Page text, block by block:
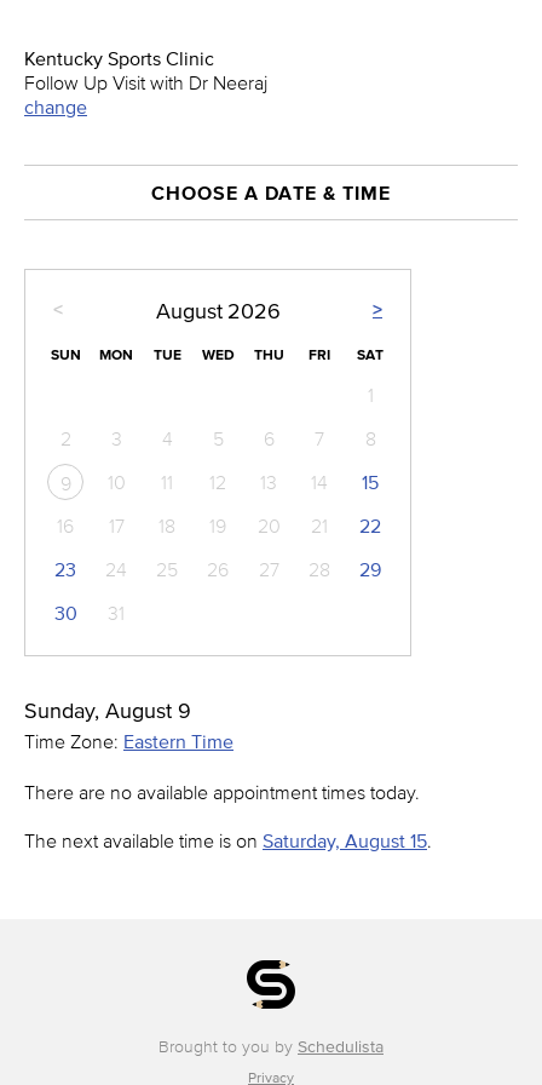
Kentucky Sports Clinic
Follow Up Visit with Dr Neeraj
change
CHOOSE A DATE & TIME
< >
August 2026
SUN MON TUE WED THU FRI SAT
1
2
3 4 5 6 7 8
9 10 11 12 13 14
15
16
17 18 19 20 21
22
23
24 25 26 27 28
29
30
31
Sunday, August 9
Time Zone: Eastern Time
There are no available appointment times today.
The next available time is on Saturday, August 15.
Brought to you by Schedulista
Privacy